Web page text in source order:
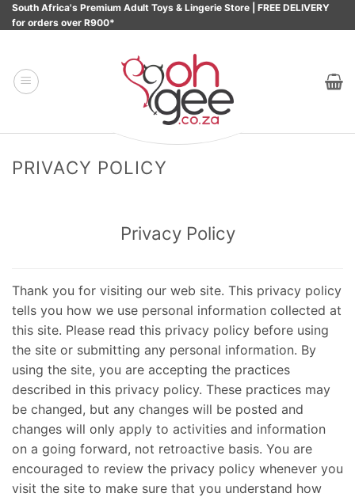
Skip
to
South Africa's Premium Adult Toys & Lingerie Store | FREE DELIVERY
for orders over R900*
PRIVACY POLICY
Privacy Policy
Thank you for visiting our web site. This privacy policy
tells you how we use personal information collected at
this site. Please read this privacy policy before using
the site or submitting any personal information. By
using the site, you are accepting the practices
described in this privacy policy. These practices may
be changed, but any changes will be posted and
changes will only apply to activities and information
on a going forward, not retroactive basis. You are
encouraged to review the privacy policy whenever you
visit the site to make sure that you understand how